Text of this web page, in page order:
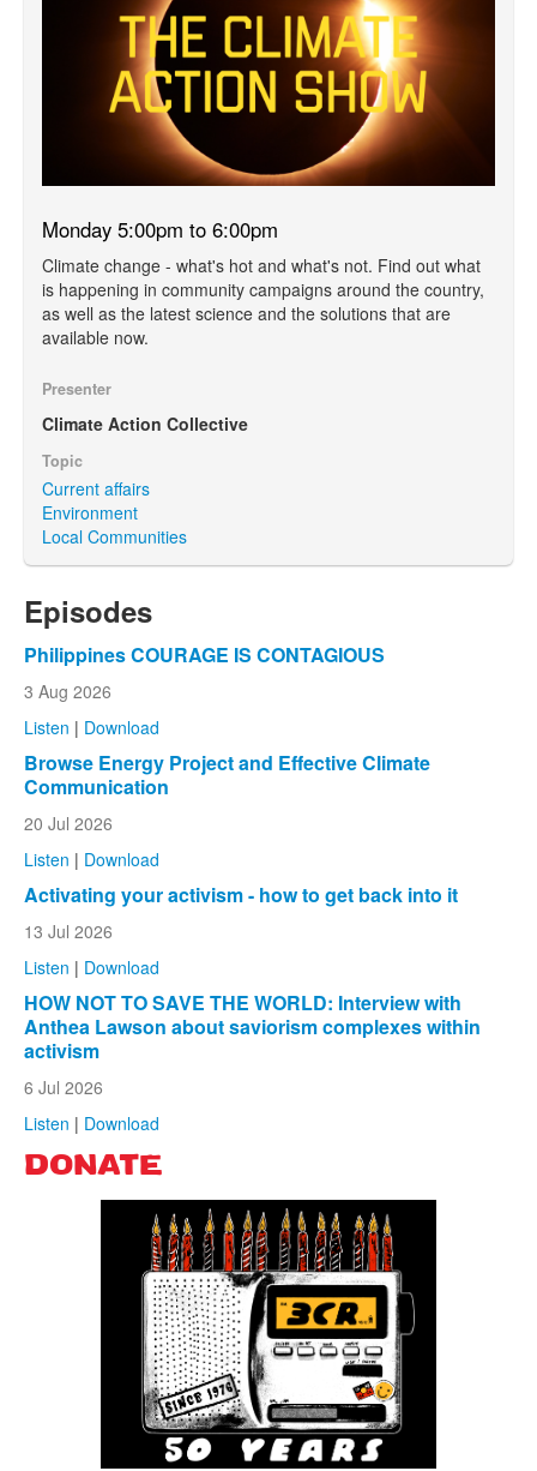
Monday 5:00pm to 6:00pm
Climate change - what's hot and what's not. Find out what
is happening in community campaigns around the country,
as well as the latest science and the solutions that are
available now.
Presenter
Climate Action Collective
Topic
Current affairs
Environment
Local Communities
Episodes
Philippines COURAGE IS CONTAGIOUS
3 Aug 2026
Listen | Download
Browse Energy Project and Effective Climate
Communication
20 Jul 2026
Listen | Download
Activating your activism - how to get back into it
13 Jul 2026
Listen | Download
HOW NOT TO SAVE THE WORLD: Interview with
Anthea Lawson about saviorism complexes within
activism
6 Jul 2026
Listen | Download
DONATE